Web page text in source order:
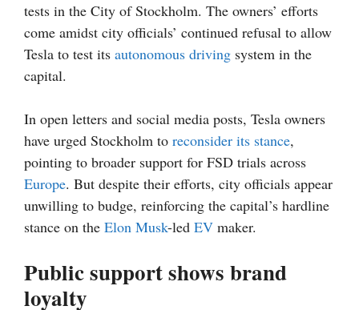
tests in the City of Stockholm. The owners’ efforts
come amidst city officials’ continued refusal to allow
Tesla to test its autonomous driving system in the
capital.
In open letters and social media posts, Tesla owners
have urged Stockholm to reconsider its stance,
pointing to broader support for FSD trials across
Europe. But despite their efforts, city officials appear
unwilling to budge, reinforcing the capital’s hardline
stance on the Elon Musk-led EV maker.
Public support shows brand
loyalty